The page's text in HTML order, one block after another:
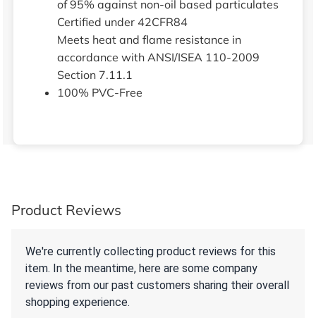
of 95% against non-oil based particulates
Certified under 42CFR84
Meets heat and flame resistance in
accordance with ANSI/ISEA 110-2009
Section 7.11.1
100% PVC-Free
Product Reviews
We're currently collecting product reviews for this
item. In the meantime, here are some company
reviews from our past customers sharing their overall
shopping experience.